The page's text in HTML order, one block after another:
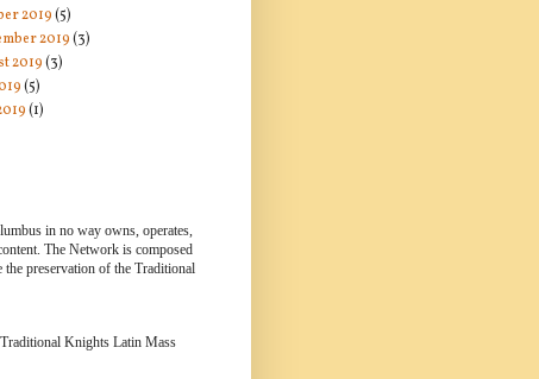
2019(5)
2019(3)
2019(3)
(5)
(1)
in no way owns, operates,
The Network is composed
preservation of the Traditional
Knights Latin Mass